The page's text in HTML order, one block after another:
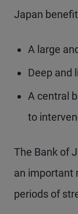
Japan
A large
Deep and
A central
to
The Bank of
an important
periods of